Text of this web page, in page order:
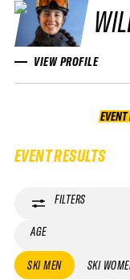
VIEW PROFILE
EVENT RESULTS
FILTERS
AGE
SKI MEN SKI